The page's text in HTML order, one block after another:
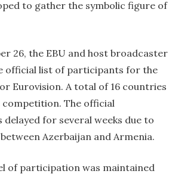
to gather the symbolic figure of
26, the EBU and host broadcaster
official list of participants for the
Eurovision. A total of 16 countries
The official
delayed for several weeks due to
Azerbaijan and Armenia.
of participation was maintained